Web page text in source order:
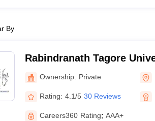
By
Rabindranath Tagore
Ownership: Private
Rating: 4.1/5 30 Reviews
Careers360 Rating: AAA+